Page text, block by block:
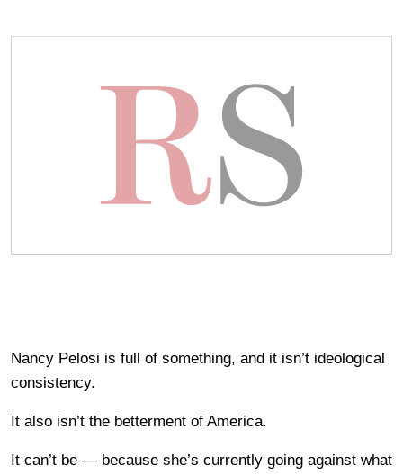
Nancy Pelosi is full of something, and it isn’t ideological
consistency.
It also isn’t the betterment of America.
It can’t be — because she’s currently going against what